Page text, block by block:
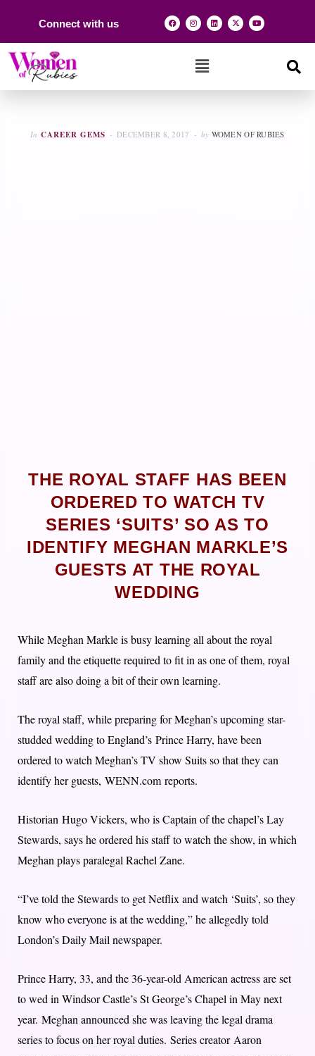
Connect with us
In CAREER GEMS DECEMBER 8, 2017 by WOMEN OF RUBIES
THE ROYAL STAFF HAS BEEN
ORDERED TO WATCH TV
SERIES ‘SUITS’ SO AS TO
IDENTIFY MEGHAN MARKLE’S
GUESTS AT THE ROYAL
WEDDING
While Meghan Markle is busy learning all about the royal
family and the etiquette required to fit in as one of them, royal
staff are also doing a bit of their own learning.
The royal staff, while preparing for Meghan’s upcoming star-
studded wedding to England’s Prince Harry, have been
ordered to watch Meghan’s TV show Suits so that they can
identify her guests, WENN.com reports.
Historian Hugo Vickers, who is Captain of the chapel’s Lay
Stewards, says he ordered his staff to watch the show, in which
Meghan plays paralegal Rachel Zane.
“I’ve told the Stewards to get Netflix and watch ‘Suits’, so they
know who everyone is at the wedding,” he allegedly told
London’s Daily Mail newspaper.
Prince Harry, 33, and the 36-year-old American actress are set
to wed in Windsor Castle’s St George’s Chapel in May next
year. Meghan announced she was leaving the legal drama
series to focus on her royal duties. Series creator Aaron